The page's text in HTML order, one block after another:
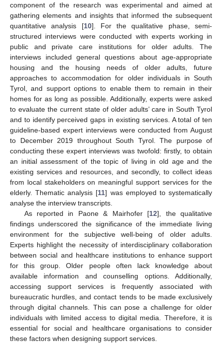
component of the research was experimental and aimed at
gathering elements and insights that informed the subsequent
quantitative analysis [10]. For the qualitative phase, semi-
structured interviews were conducted with experts working in
public and private care institutions for older adults. The
interviews included general questions about age-appropriate
housing and the housing needs of older adults, future
approaches to accommodation for older individuals in South
Tyrol, and support options to enable them to remain in their
homes for as long as possible. Additionally, experts were asked
to evaluate the current state of older adults’ care in South Tyrol
and to identify perceived gaps in existing services. A total of ten
guideline-based expert interviews were conducted from August
to December 2019 throughout South Tyrol. The purpose of
conducting these expert interviews was twofold: firstly, to obtain
an initial assessment of the topic of living in old age and the
existing services and resources, and secondly, to collect ideas
from local stakeholders on meaningful support services for the
elderly. Thematic analysis [11] was employed to systematically
analyse the interview transcripts.
As reported in Paone & Mairhofer [12], the qualitative
findings underscored the significance of the immediate living
environment for the subjective well-being of older adults.
Experts highlight the necessity of interdisciplinary collaboration
between social and healthcare institutions to enhance support
for this group. Older people often lack knowledge about
available information and counselling options. Additionally,
accessing support services is frequently associated with
bureaucratic hurdles, and contact tends to be made exclusively
through digital channels. This can pose a challenge for older
individuals with limited access to digital media. Therefore, it is
essential for social and healthcare organisations to consider
these factors when designing support services.